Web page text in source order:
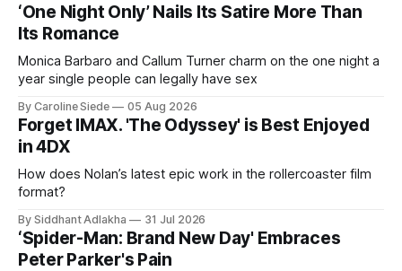
‘One Night Only’ Nails Its Satire More Than
Its Romance
Monica Barbaro and Callum Turner charm on the one night a
year single people can legally have sex
By Caroline Siede 05 Aug 2026
Forget IMAX. 'The Odyssey' is Best Enjoyed
in 4DX
How does Nolan’s latest epic work in the rollercoaster film
format?
By Siddhant Adlakha 31 Jul 2026
‘Spider-Man: Brand New Day' Embraces
Peter Parker's Pain